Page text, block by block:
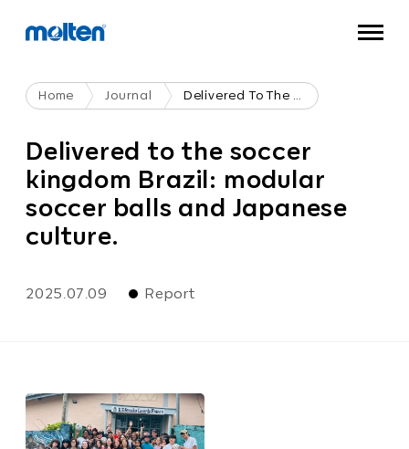
Home Journal
Delivered to the soccer
kingdom Brazil: modular
soccer balls and Japanese
culture.
2025.07.09 Report